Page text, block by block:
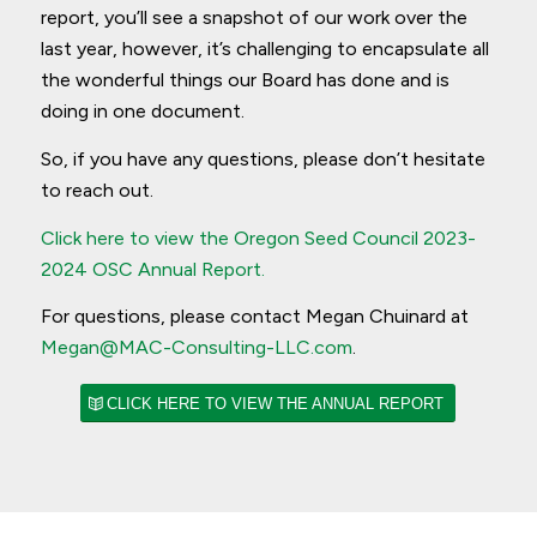
report, you’ll see a snapshot of our work over the
last year, however, it’s challenging to encapsulate all
the wonderful things our Board has done and is
doing in one document.
So, if you have any questions, please don’t hesitate
to reach out.
Click here to view the Oregon Seed Council 2023-
2024 OSC Annual Report.
For questions, please contact Megan Chuinard at
Megan@MAC-Consulting-LLC.com.
CLICK HERE TO VIEW THE ANNUAL REPORT